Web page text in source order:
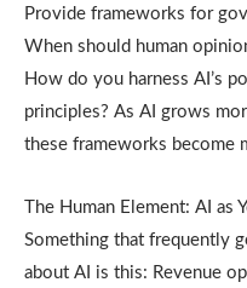
Provide frameworks for
When should human
How do you harness AI’s
principles? As AI grows
these frameworks become
The Human Element: AI as
Something that frequently
about AI is this: Revenue